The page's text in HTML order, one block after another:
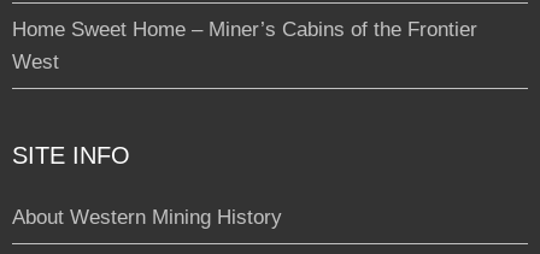
Home Sweet Home – Miner’s Cabins of the Frontier
West
SITE INFO
About Western Mining History